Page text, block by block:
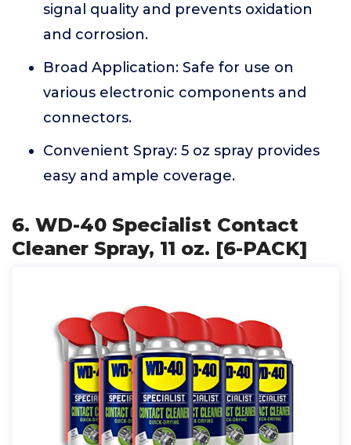
signal quality and prevents oxidation
and corrosion.
Broad Application: Safe for use on
various electronic components and
connectors.
Convenient Spray: 5 oz spray provides
easy and ample coverage.
6. WD-40 Specialist Contact
Cleaner Spray, 11 oz. [6-PACK]